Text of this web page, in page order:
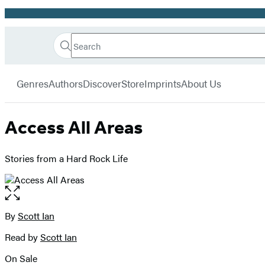
Promotion
Book
Search
Search
Submit
GenresAuthorsDiscoverStoreImprintsAbout Us
Access All Areas
Stories from a Hard Rock Life
Open
the
full-
image
Contributors
ByScott Ian
Read byScott Ian
Formats
On Sale